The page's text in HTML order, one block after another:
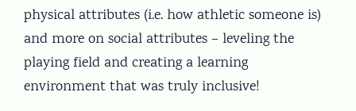
physical attributes (i.e. how athletic someone is)
and more on social attributes – leveling the
playing field and creating a learning
environment that was truly inclusive!